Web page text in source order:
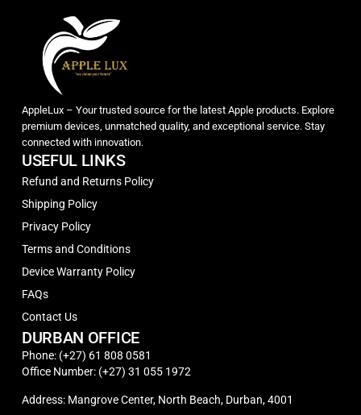
AppleLux – Your trusted source for the latest Apple products. Explore
premium devices, unmatched quality, and exceptional service. Stay
connected with innovation.
USEFUL LINKS
Refund and Returns Policy
Shipping Policy
Privacy Policy
Terms and Conditions
Device Warranty Policy
FAQs
Contact Us
DURBAN OFFICE
Phone: (+27) 61 808 0581
Office Number: (+27) 31 055 1972
Address: Mangrove Center, North Beach, Durban, 4001